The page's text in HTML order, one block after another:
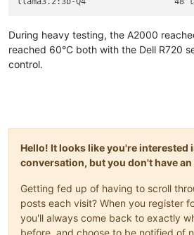
During heavy testing, the A2000
reached 60°C both with the Dell R720
control.
Hello! It looks like you're interested
conversation, but you don't have
Getting fed up of having to scroll
posts each visit? When you register
you'll always come back to exactly
before, and choose to be notified of